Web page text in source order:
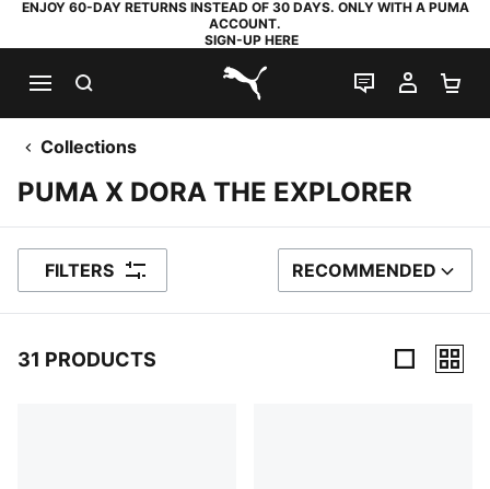
ENJOY 60-DAY RETURNS INSTEAD OF 30 DAYS. ONLY WITH A PUMA
ACCOUNT.
SIGN-UP HERE
PUMA.com
LIVE CHAT
MY
Collections
PUMA X DORA THE EXPLORER
FILTERS SORT BY
RECOMMENDED
31 PRODUCTS